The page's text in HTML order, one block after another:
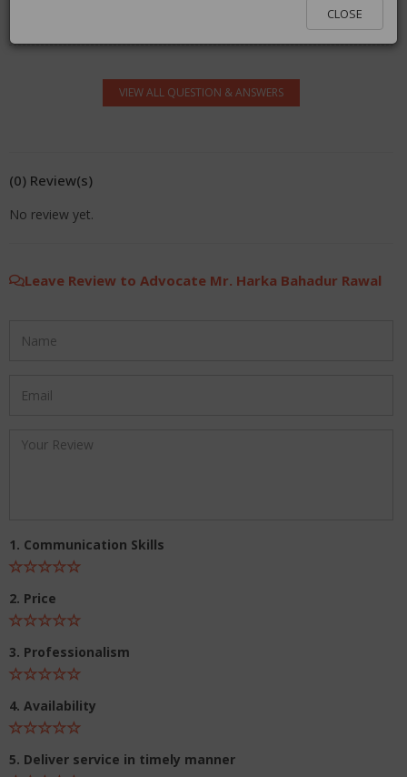
VIEW ALL QUESTION & ANSWERS
(0) Review(s)
No review yet.
Leave Review to Advocate Mr. Harka Bahadur Rawal
1. Communication Skills
2. Price
3. Professionalism
4. Availability
5. Deliver service in timely manner
CLOSE